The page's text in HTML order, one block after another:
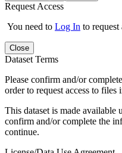
Request Access
You need to Log In to request
Close
Dataset Terms
Please confirm and/or
order to request access to files
This dataset is made available
confirm and/or complete the
continue.